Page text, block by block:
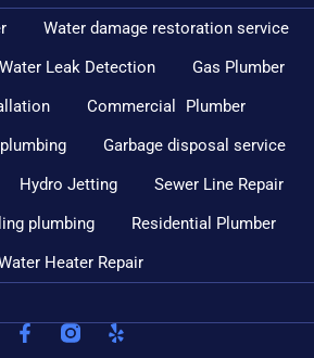
Water damage restoration service
Water Leak Detection
Gas Plumber
Commercial Plumber
Garbage disposal service
Hydro Jetting
Sewer Line Repair
plumbing
Residential Plumber
Heater Repair